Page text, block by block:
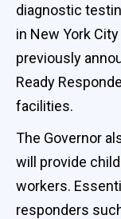
diagnostic
in New York
previously
Ready
facilities.
The Governor
will provide
workers.
responders